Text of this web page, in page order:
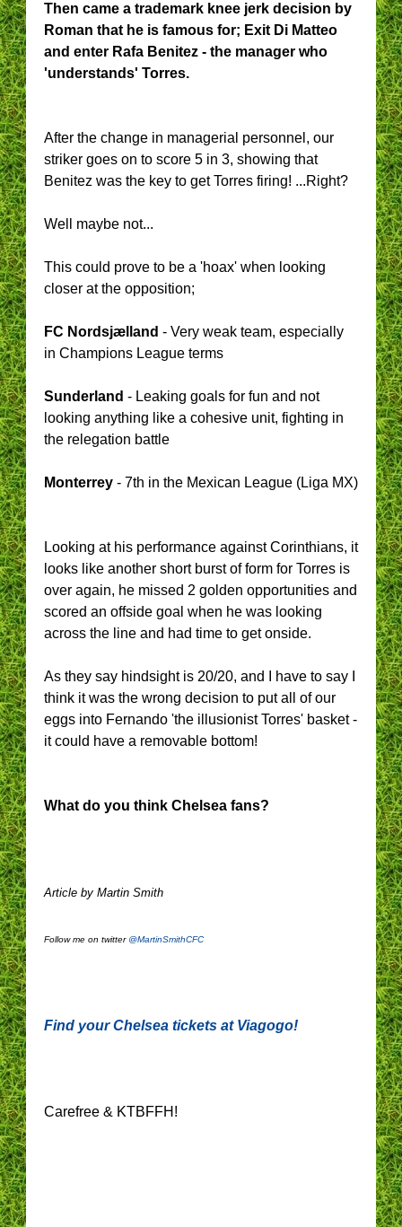
Then came a trademark knee jerk decision by
Roman that he is famous for; Exit Di Matteo
and enter Rafa Benitez - the manager who
'understands' Torres.
After the change in managerial personnel, our
striker goes on to score 5 in 3, showing that
Benitez was the key to get Torres firing! ...Right?
Well maybe not...
This could prove to be a 'hoax' when looking
closer at the opposition;
FC Nordsjælland - Very weak team, especially
in Champions League terms
Sunderland - Leaking goals for fun and not
looking anything like a cohesive unit, fighting in
the relegation battle
Monterrey - 7th in the Mexican League (Liga MX)
Looking at his performance against Corinthians, it
looks like another short burst of form for Torres is
over again, he missed 2 golden opportunities and
scored an offside goal when he was looking
across the line and had time to get onside.
As they say hindsight is 20/20, and I have to say I
think it was the wrong decision to put all of our
eggs into Fernando 'the illusionist Torres' basket -
it could have a removable bottom!
What do you think Chelsea fans?
Article by Martin Smith
Follow me on twitter @MartinSmithCFC
Find your Chelsea tickets at Viagogo!
Carefree & KTBFFH!